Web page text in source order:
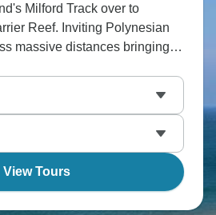
Milford Track over to
Reef. Inviting Polynesian
massive distances bringing
Picture Fiji's tropical
temperate mountains, and
The Pacific holds wildly
what's basically the
View Tours